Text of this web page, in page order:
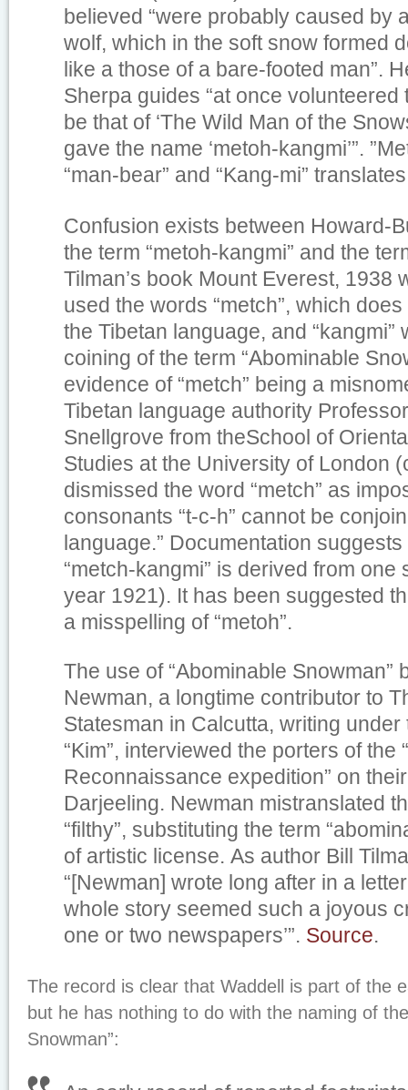
believed “were probably caused by
wolf, which in the soft snow formed
like a those of a bare-footed man”.
Sherpa guides “at once
be that of ‘The Wild Man of the
gave the name ‘metoh-kangmi’”.
“man-bear” and “Kang-mi”
Confusion exists between Howard-
the term “metoh-kangmi” and the
Tilman’s book Mount Everest, 1938
used the words “metch”, which
the Tibetan language, and “kangmi”
coining of the term “Abominable
evidence of “metch” being a
Tibetan language authority
Snellgrove from theSchool of
Studies at the University of London
dismissed the word “metch” as
consonants “t-c-h” cannot be
language.” Documentation
“metch-kangmi” is derived from one
year 1921). It has been suggested
a misspelling of “metoh”.
The use of “Abominable Snowman”
Newman, a longtime contributor to
Statesman in Calcutta, writing under
“Kim”, interviewed the porters of the
Reconnaissance expedition” on
Darjeeling. Newman mistranslated
“filthy”, substituting the term
of artistic license. As author Bill
“[Newman] wrote long after in a
whole story seemed such a joyous
one or two newspapers’”. Source.
The record is clear that Waddell is part of the
but he has nothing to do with the naming of
Snowman”: